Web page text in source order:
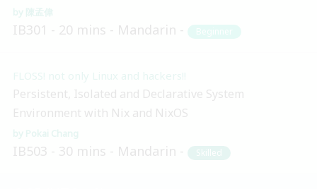
陳孟偉
IB301 20 mins Mandarin Beginner
FLOSS! not only Linux and hackers!!
Persistent, Isolated and Declarative System
Environment with Nix and NixOS
Pokai Chang
IB503 30 mins Mandarin Skilled